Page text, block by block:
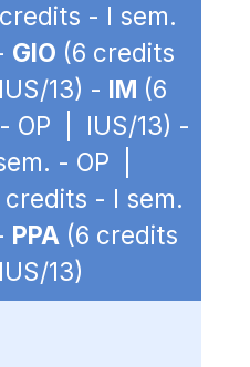
- I sem.
GIO (6 credits
13) - IM (6
OP | IUS/13) -
- OP |
credits - I sem.
PPA (6 credits
13)